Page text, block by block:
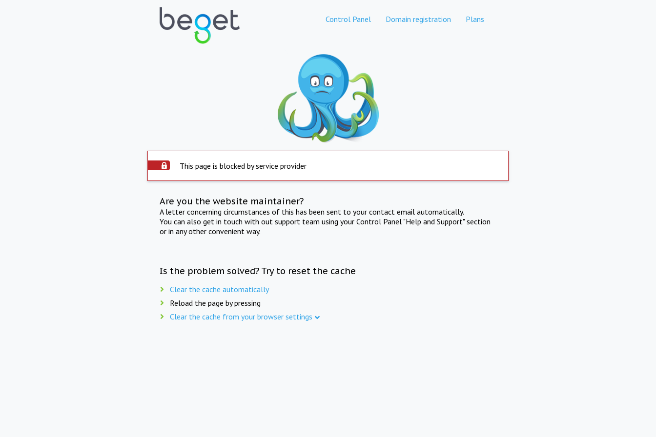
Control Panel Domain registration Plans
This page is blocked by service provider
Are you the website maintainer?
A letter concerning circumstances of this has been sent to your contact email automatically.
You can also get in touch with out support team using your Control Panel "Help and Support" section
or in any other convenient way.
Is the problem solved? Try to reset the cache
Clear the cache automatically
Reload the page by pressing
Clear the cache from your browser settings